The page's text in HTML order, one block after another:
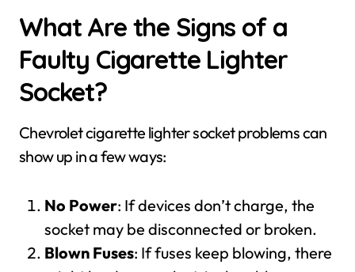
What Are the Signs of a
Faulty Cigarette Lighter
Socket?
Chevrolet cigarette lighter socket problems can
show up in a few ways:
No Power: If devices don’t charge, the
socket may be disconnected or broken.
Blown Fuses: If fuses keep blowing, there